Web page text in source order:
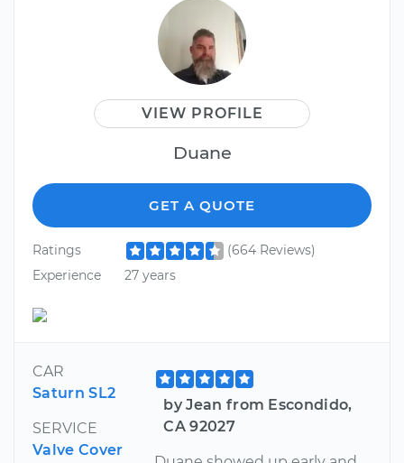
VIEW PROFILE
Duane
GET A QUOTE
Ratings
(664 Reviews)
Experience
27 years
CAR
Saturn SL2
SERVICE
Valve Cover
by Jean from Escondido,
CA 92027